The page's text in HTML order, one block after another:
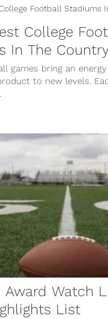
College
In The
games bring an
to new levels.
Award Watch
List